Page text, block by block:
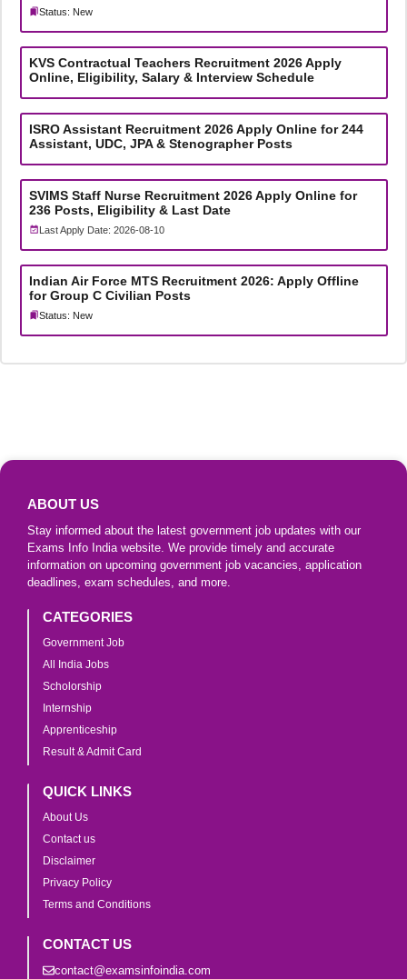
Status: New
KVS Contractual Teachers Recruitment 2026 Apply
Online, Eligibility, Salary & Interview Schedule
ISRO Assistant Recruitment 2026 Apply Online for 244
Assistant, UDC, JPA & Stenographer Posts
SVIMS Staff Nurse Recruitment 2026 Apply Online for
236 Posts, Eligibility & Last Date
Last Apply Date: 2026-08-10
Indian Air Force MTS Recruitment 2026: Apply Offline
for Group C Civilian Posts
Status: New
ABOUT US
Stay informed about the latest government job updates with our
Exams Info India website. We provide timely and accurate
information on upcoming government job vacancies, application
deadlines, exam schedules, and more.
CATEGORIES
Government Job
All India Jobs
Scholorship
Internship
Apprenticeship
Result & Admit Card
QUICK LINKS
About Us
Contact us
Disclaimer
Privacy Policy
Terms and Conditions
CONTACT US
contact@examsinfoindia.com